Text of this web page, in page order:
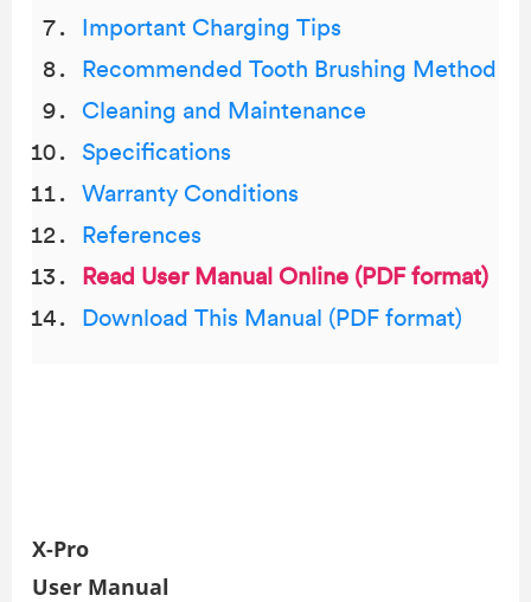
Important Charging Tips
Recommended Tooth Brushing Method
Cleaning and Maintenance
Specifications
Warranty Conditions
References
Read User Manual Online (PDF format)
Download This Manual (PDF format)
X-Pro
User Manual